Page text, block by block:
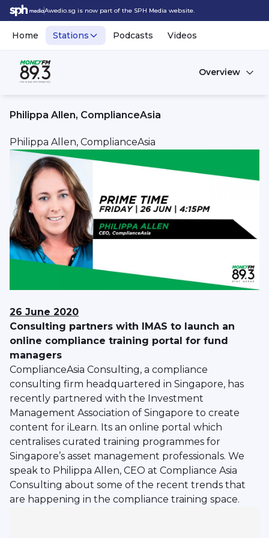
Awedio.sg is now part of the SPH Media website.
Home Stations Podcasts Videos
Overview
Philippa Allen, ComplianceAsia
Philippa Allen, ComplianceAsia
26 June 2020
Consulting partners with IMAS to launch an
online compliance training portal for fund
managers
ComplianceAsia Consulting, a compliance
consulting firm headquartered in Singapore, has
recently partnered with the Investment
Management Association of Singapore to create
content for iLearn. Its an online portal which
centralises curated training programmes for
Singapore’s asset management professionals. We
speak to Philippa Allen, CEO at Compliance Asia
Consulting about some of the recent trends that
are happening in the compliance training space.